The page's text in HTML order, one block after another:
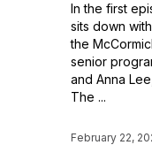
In the first
sits down
the
senior
and Anna
The ...
February 22,